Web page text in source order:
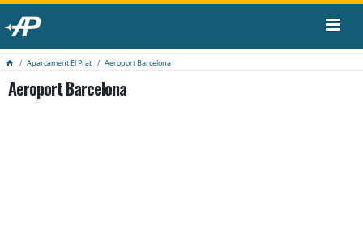
Aparcament El Prat Aeroport Barcelona
Aeroport Barcelona